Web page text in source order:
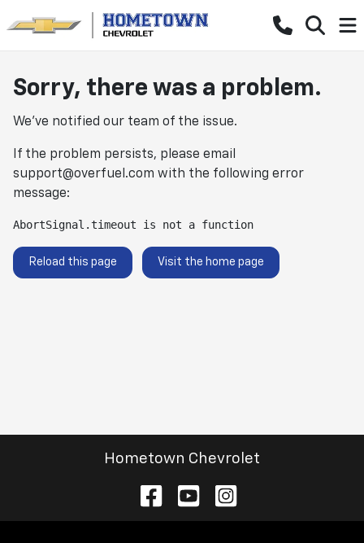
Sorry, there was a problem.
We've notified our team of the issue.
If the problem persists, please email
support@overfuel.com with the following error
message:
AbortSignal.timeout is not a function
Reload this page Visit the home page
Hometown Chevrolet